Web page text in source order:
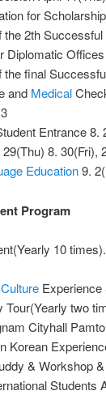
for
the 2th
Diplomatic
the final
and Medical
Entrance 8.
8. 30(Fri),
Education9.
Program
10
Culture
Tour(Yearly two
Cityhall
Korean
& Workshop
Students